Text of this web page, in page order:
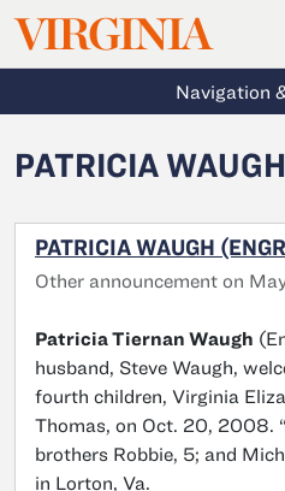
Skip to main content
VIRGINIA
Navigation
PATRICIA WAUGH
PATRICIA WAUGH
Other announcement on
Patricia Tiernan Waugh
husband, Steve Waugh,
fourth children, Virginia
Thomas, on Oct. 20, 2008.
brothers Robbie, 5; and
in Lorton, Va.